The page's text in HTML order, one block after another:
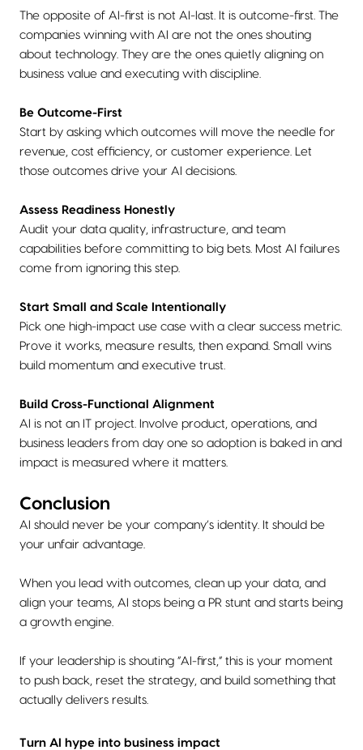
The opposite of AI-first is not AI-last. It is outcome-first. The
companies winning with AI are not the ones shouting
about technology. They are the ones quietly aligning on
business value and executing with discipline.
Be Outcome-First
Start by asking which outcomes will move the needle for
revenue, cost efficiency, or customer experience. Let
those outcomes drive your AI decisions.
Assess Readiness Honestly
Audit your data quality, infrastructure, and team
capabilities before committing to big bets. Most AI failures
come from ignoring this step.
Start Small and Scale Intentionally
Pick one high-impact use case with a clear success metric.
Prove it works, measure results, then expand. Small wins
build momentum and executive trust.
Build Cross-Functional Alignment
AI is not an IT project. Involve product, operations, and
business leaders from day one so adoption is baked in and
impact is measured where it matters.
Conclusion
AI should never be your company’s identity. It should be
your unfair advantage.
When you lead with outcomes, clean up your data, and
align your teams, AI stops being a PR stunt and starts being
a growth engine.
If your leadership is shouting “AI-first,” this is your moment
to push back, reset the strategy, and build something that
actually delivers results.
Turn AI hype into business impact